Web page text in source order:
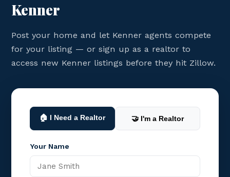
Kenner
Post your home and let Kenner agents compete
for your listing — or sign up as a realtor to
access new Kenner listings before they hit Zillow.
🏠 I Need a Realtor 🤝 I'm a Realtor
Your Name